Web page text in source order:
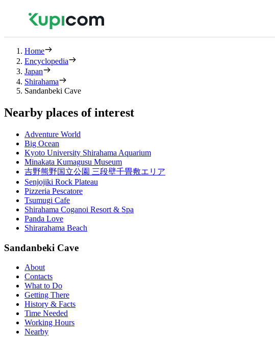
Home
Encyclopedia
Japan
Shirahama
Sandanbeki Cave
Nearby places of interest
Adventure World
Big Ocean
Kyoto University Shirahama Aquarium
Minakata Kumagusu Museum
吉野熊野国立公園 三段壁千畳敷エリア
Senjojiki Rock Plateau
Pizzeria Pescatore
Tsumugi Cafe
Shirahama Coganoi Resort & Spa
Panda Love
Shirarahama Beach
Sandanbeki Cave
About
Contacts
What to Do
Getting There
History & Facts
Time Needed
Working Hours
Nearby